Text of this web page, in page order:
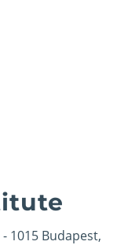
1015 Budapest,